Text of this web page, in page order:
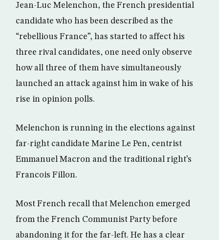
Jean-Luc Melenchon, the French presidential
candidate who has been described as the
“rebellious France”, has started to affect his
three rival candidates, one need only observe
how all three of them have simultaneously
launched an attack against him in wake of his
rise in opinion polls.
Melenchon is running in the elections against
far-right candidate Marine Le Pen, centrist
Emmanuel Macron and the traditional right’s
Francois Fillon.
Most French recall that Melenchon emerged
from the French Communist Party before
abandoning it for the far-left. He has a clear